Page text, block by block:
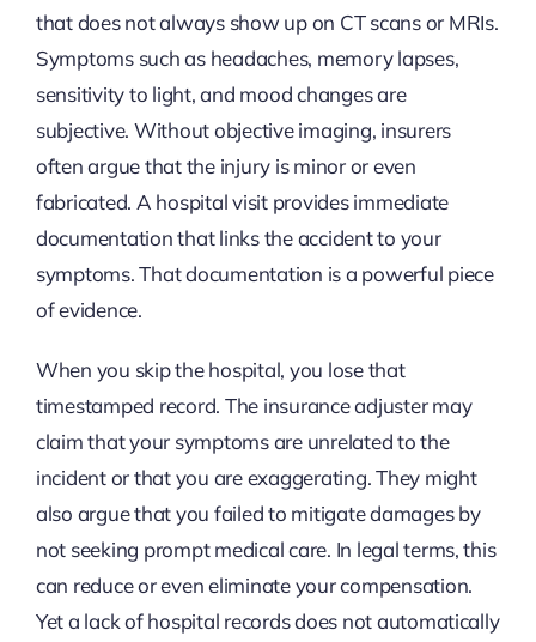
that does not always show up on CT scans or MRIs.
Symptoms such as headaches, memory lapses,
sensitivity to light, and mood changes are
subjective. Without objective imaging, insurers
often argue that the injury is minor or even
fabricated. A hospital visit provides immediate
documentation that links the accident to your
symptoms. That documentation is a powerful piece
of evidence.
When you skip the hospital, you lose that
timestamped record. The insurance adjuster may
claim that your symptoms are unrelated to the
incident or that you are exaggerating. They might
also argue that you failed to mitigate damages by
not seeking prompt medical care. In legal terms, this
can reduce or even eliminate your compensation.
Yet a lack of hospital records does not automatically